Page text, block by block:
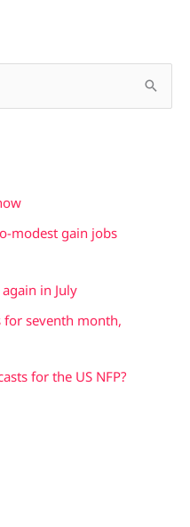
modest gain jobs
in July
for seventh month,
for the US NFP?